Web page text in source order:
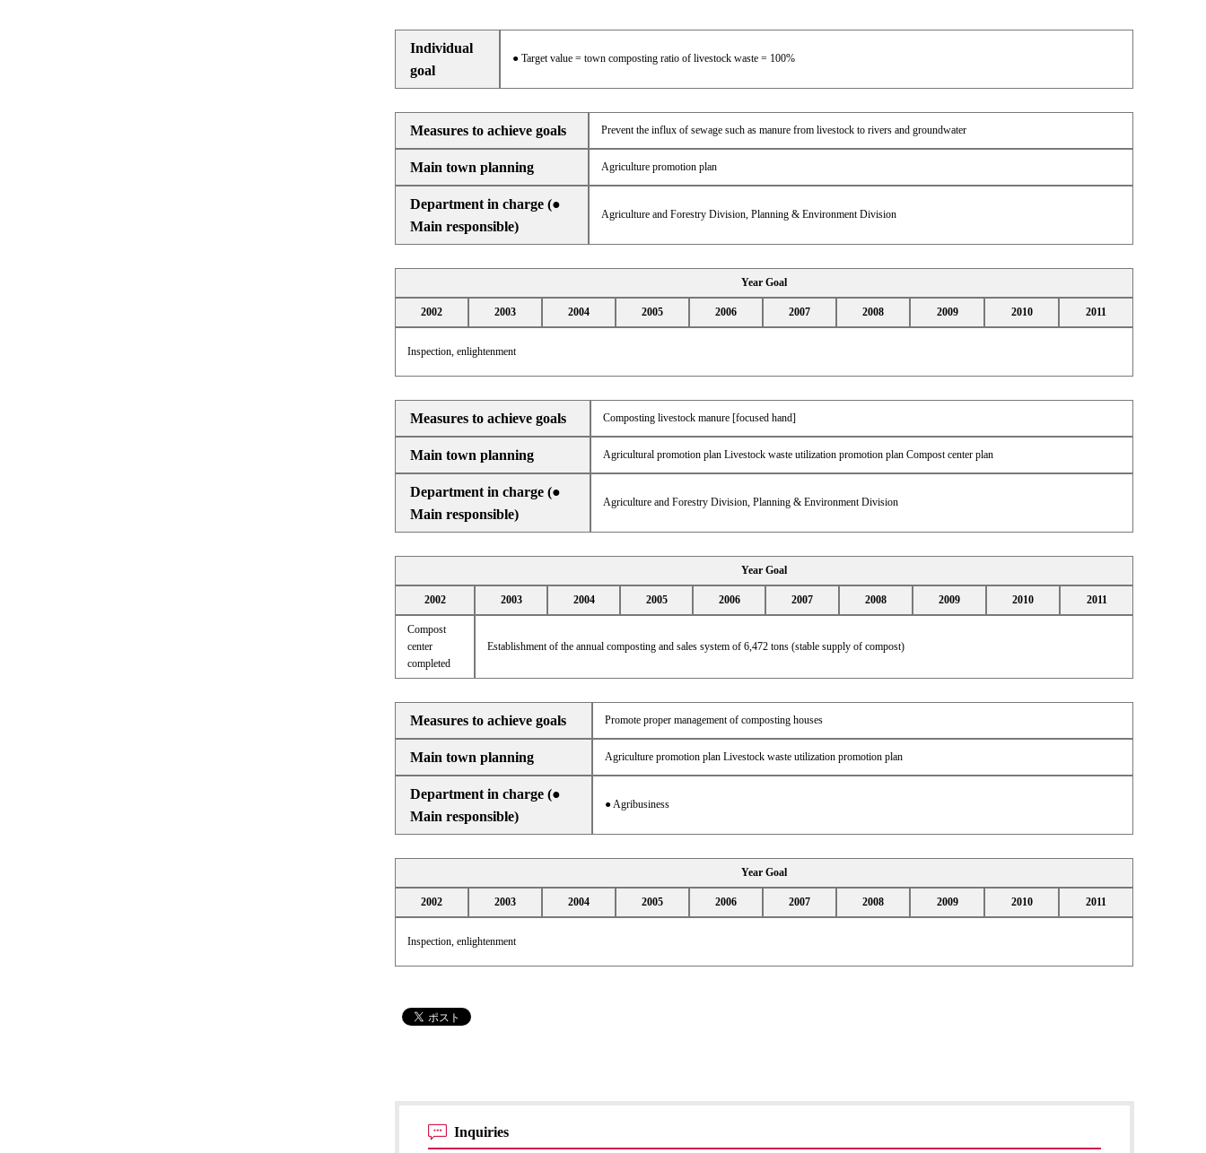
Individual
goal
● Target value = town composting ratio of livestock waste = 100%
Measures to achieve goals Prevent the influx of sewage such as manure from livestock to rivers and groundwater
Main town planning Agriculture promotion plan
Department in charge (●
Main responsible)
Agriculture and Forestry Division, Planning & Environment Division
Year Goal
2002 2003 2004 2005 2006 2007 2008 2009 2010 2011
Inspection, enlightenment
Measures to achieve goals Composting livestock manure [focused hand]
Main town planning Agricultural promotion plan Livestock waste utilization promotion plan Compost center plan
Department in charge (●
Main responsible)
Agriculture and Forestry Division, Planning & Environment Division
Year Goal
2002 2003 2004 2005 2006 2007 2008 2009 2010 2011
Compost
center
completed
Establishment of the annual composting and sales system of 6,472 tons (stable supply of compost)
Measures to achieve goals Promote proper management of composting houses
Main town planning Agriculture promotion plan Livestock waste utilization promotion plan
Department in charge (●
Main responsible)
● Agribusiness
Year Goal
2002 2003 2004 2005 2006 2007 2008 2009 2010 2011
Inspection, enlightenment
Inquiries